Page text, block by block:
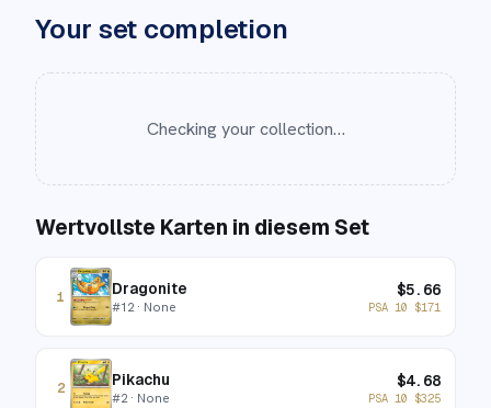
Your set completion
Checking your collection…
Wertvollste Karten in diesem Set
1 Dragonite
#12· None
$5.66
PSA 10 $171
2 Pikachu
#2· None
$4.68
PSA 10 $325